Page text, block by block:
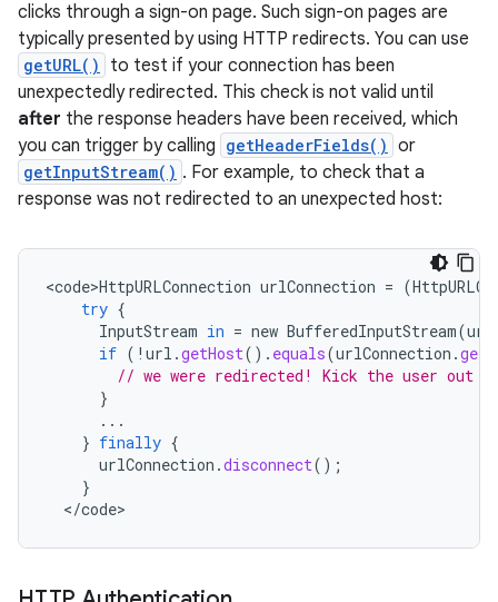
clicks through a sign-on page. Such sign-on pages are
typically presented by using HTTP redirects. You can use
getURL()
to test if your connection has been
unexpectedly redirected. This check is not valid until
after the response headers have been received, which
you can trigger by calling getHeaderFields() or
getInputStream() . For example, to check that a
response was not redirected to an unexpected host:
<code>HttpURLConnection urlConnection = (
try {
InputStream in = new BufferedInputStream(
if ( ! url .getHost(). equals(urlConnection .
// we were redirected! Kick the user out
}
...
} finally {
urlConnection .disconnect();
}
</code>